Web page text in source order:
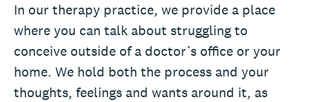
In our therapy practice, we provide a place
where you can talk about struggling to
conceive outside of a doctor’s office or your
home. We hold both the process and your
thoughts, feelings and wants around it, as